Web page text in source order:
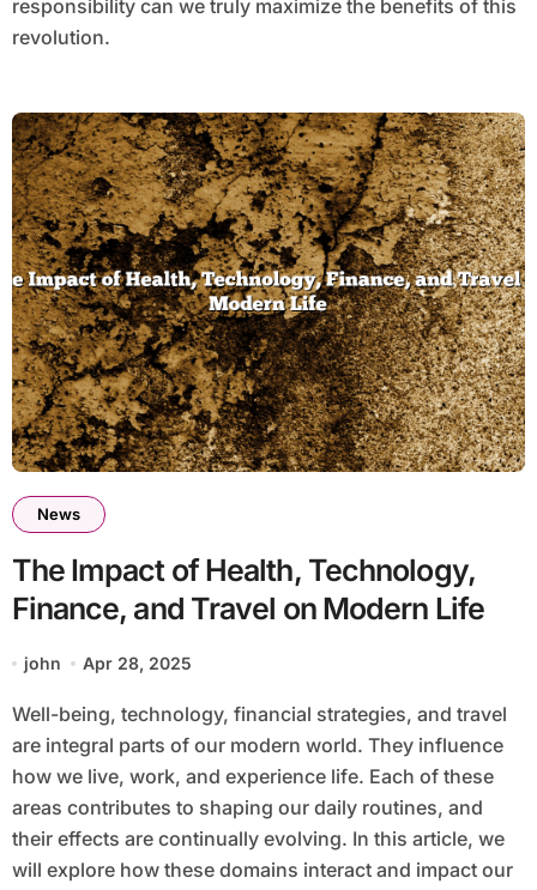
responsibility can we truly maximize the benefits of this
revolution.
News
The Impact of Health, Technology,
Finance, and Travel on Modern Life
john Apr 28, 2025
Well-being, technology, financial strategies, and travel
are integral parts of our modern world. They influence
how we live, work, and experience life. Each of these
areas contributes to shaping our daily routines, and
their effects are continually evolving. In this article, we
will explore how these domains interact and impact our